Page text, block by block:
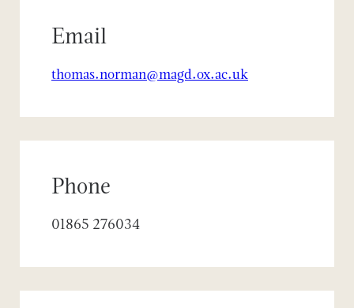
Email
thomas.norman@magd.ox.ac.uk
Phone
01865 276034